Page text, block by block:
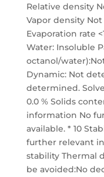
Relative density
Vapor density
Evaporation rate
Water: Insoluble
octanol/
Dynamic: Not
determined.
0.0 % Solids
information No
available. * 10
further relevant
stability Thermal
be avoided:No